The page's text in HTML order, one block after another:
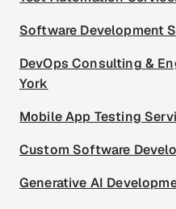
Software Development
DevOps Consulting &
York
Mobile App Testing
Custom Software
Generative AI